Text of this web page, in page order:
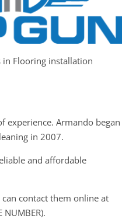
in Flooring installation
experience. Armando began
in 2007.
and affordable
can contact them online at
NUMBER).